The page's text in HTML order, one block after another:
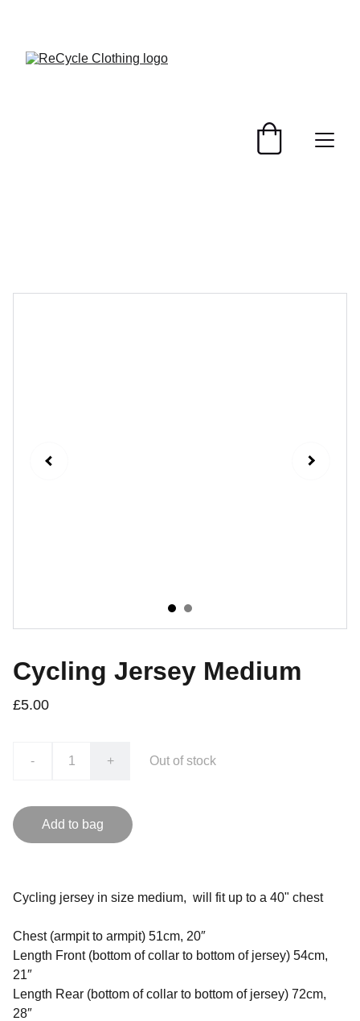
Cycling Jersey Medium
£5.00
- + Out of stock
Add to bag
Cycling jersey in size medium, will fit up to a 40" chest
Chest (armpit to armpit) 51cm, 20″
Length Front (bottom of collar to bottom of jersey) 54cm,
21″
Length Rear (bottom of collar to bottom of jersey) 72cm,
28″